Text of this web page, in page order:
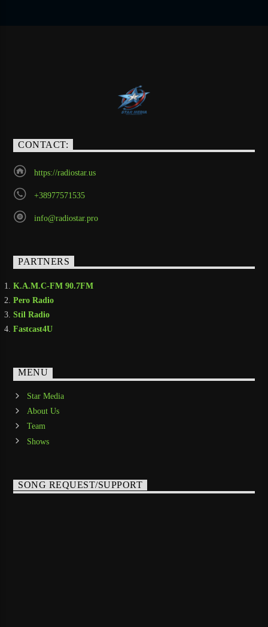
CONTACT:
https://radiostar.us
+38977571535
info@radiostar.pro
PARTNERS
K.A.M.C-FM 90.7FM
Pero Radio
Stil Radio
Fastcast4U
MENU
Star Media
About Us
Team
Shows
SONG REQUEST/SUPPORT